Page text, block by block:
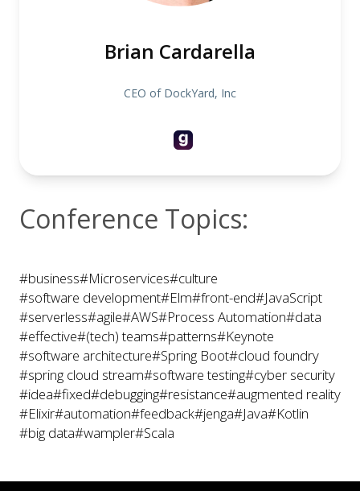
Brian Cardarella
CEO of DockYard, Inc
Conference Topics:
#business#Microservices#culture
#software development#Elm#front-end#JavaScript
#serverless#agile#AWS#Process Automation#data
#effective#(tech) teams#patterns#Keynote
#software architecture#Spring Boot#cloud foundry
#spring cloud stream#software testing#cyber security
#idea#fixed#debugging#resistance#augmented reality
#Elixir#automation#feedback#jenga#Java#Kotlin
#big data#wampler#Scala